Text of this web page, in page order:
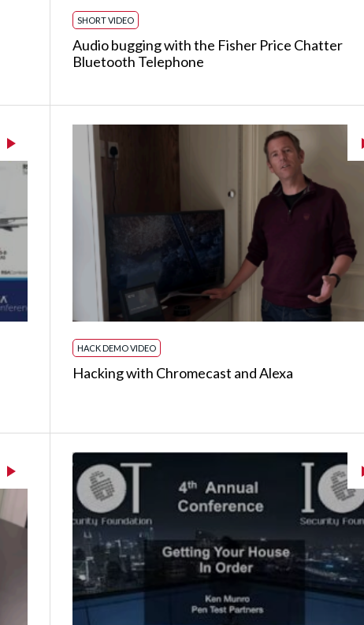
SHORT VIDEO
Audio bugging with the Fisher Price Chatter
Bluetooth Telephone
HACK DEMO VIDEO
Hacking with Chromecast and Alexa